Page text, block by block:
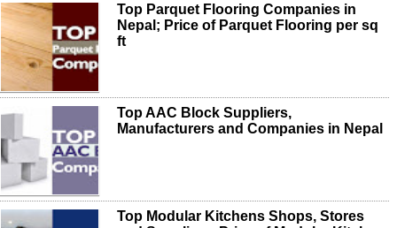
Top Parquet Flooring Companies in
Nepal; Price of Parquet Flooring per sq
ft
Top AAC Block Suppliers,
Manufacturers and Companies in Nepal
Top Modular Kitchens Shops, Stores